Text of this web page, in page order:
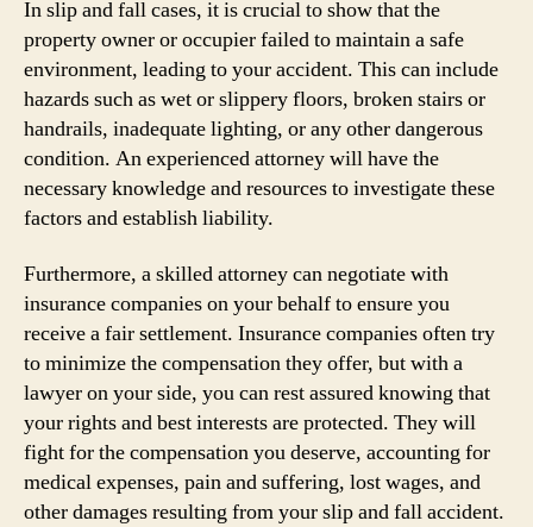
In slip and fall cases, it is crucial to show that the
property owner or occupier failed to maintain a safe
environment, leading to your accident. This can include
hazards such as wet or slippery floors, broken stairs or
handrails, inadequate lighting, or any other dangerous
condition. An experienced attorney will have the
necessary knowledge and resources to investigate these
factors and establish liability.
Furthermore, a skilled attorney can negotiate with
insurance companies on your behalf to ensure you
receive a fair settlement. Insurance companies often try
to minimize the compensation they offer, but with a
lawyer on your side, you can rest assured knowing that
your rights and best interests are protected. They will
fight for the compensation you deserve, accounting for
medical expenses, pain and suffering, lost wages, and
other damages resulting from your slip and fall accident.